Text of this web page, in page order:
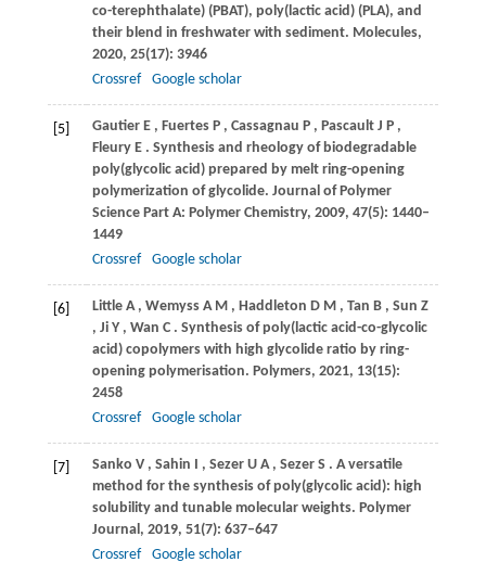
co-terephthalate) (PBAT), poly(lactic acid) (PLA), and
their blend in freshwater with sediment. Molecules,
2020, 25(17): 3946
Crossref
Google scholar
[5] Gautier E , Fuertes P , Cassagnau P , Pascault J P ,
Fleury E . Synthesis and rheology of biodegradable
poly(glycolic acid) prepared by melt ring-opening
polymerization of glycolide. Journal of Polymer
Science Part A: Polymer Chemistry, 2009, 47(5): 1440–
1449
Crossref
Google scholar
[6] Little A , Wemyss A M , Haddleton D M , Tan B , Sun Z
, Ji Y , Wan C . Synthesis of poly(lactic acid-co-glycolic
acid) copolymers with high glycolide ratio by ring-
opening polymerisation. Polymers, 2021, 13(15):
2458
Crossref
Google scholar
[7] Sanko V , Sahin I , Sezer U A , Sezer S . A versatile
method for the synthesis of poly(glycolic acid): high
solubility and tunable molecular weights. Polymer
Journal, 2019, 51(7): 637–647
Crossref
Google scholar